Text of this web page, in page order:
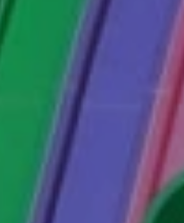
All Inclusive Holidays
Cruise
China